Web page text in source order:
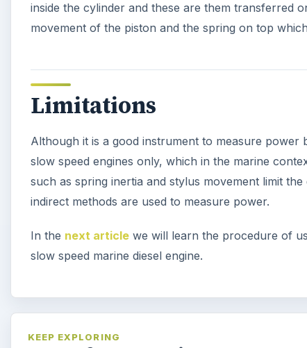
inside the cylinder and these are them transferred
movement of the piston and the spring on top
Limitations
Although it is a good instrument to measure power
slow speed engines only, which in the marine
such as spring inertia and stylus movement limit
indirect methods are used to measure power.
In the next article we will learn the procedure of
slow speed marine diesel engine.
KEEP EXPLORING